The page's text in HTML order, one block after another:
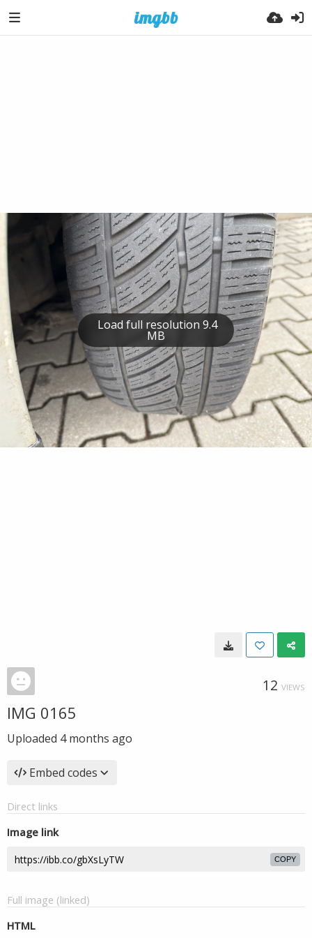
Load full resolution 9.4
MB
12 VIEWS
IMG 0165
Uploaded 4 months ago
Embed codes
Direct links
Image link
COPY
Full image (linked)
HTML